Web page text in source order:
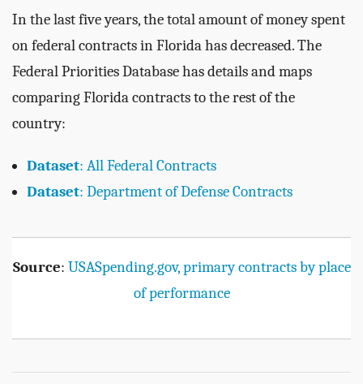
In the last five years, the total amount of money spent
on federal contracts in Florida has decreased. The
Federal Priorities Database has details and maps
comparing Florida contracts to the rest of the
country:
Dataset: All Federal Contracts
Dataset: Department of Defense Contracts
Source: USASpending.gov, primary contracts by place
of performance